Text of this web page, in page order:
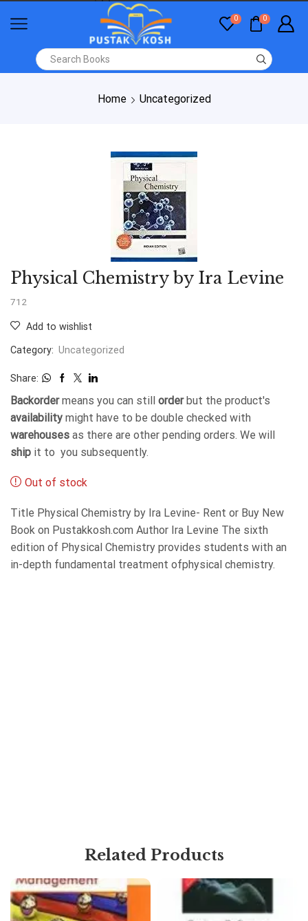
0 0
Home Uncategorized
Physical Chemistry by Ira Levine
712
Add to wishlist
Category: Uncategorized
Share:
Backordermeans you can still orderbut the product's
availability might have to be double checked with
warehouses as there are other pending orders. We will
ship it to you subsequently.
Out of stock
Title Physical Chemistry by Ira Levine- Rent or Buy New
Book on Pustakkosh.com Author Ira Levine The sixth
edition of Physical Chemistry provides students with an
in-depth fundamental treatment ofphysical chemistry.
Related Products